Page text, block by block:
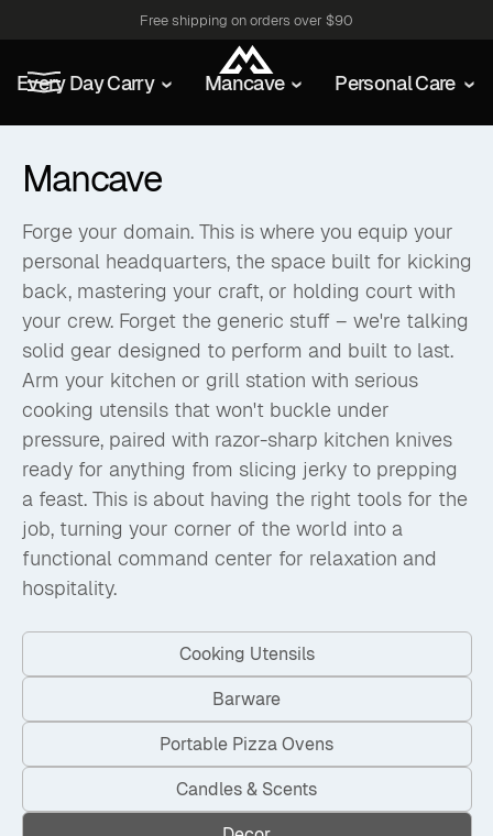
Free shipping on orders over $90
Every Day Carry Mancave Personal Care
Mancave
Forge your domain. This is where you equip your
personal headquarters, the space built for kicking
back, mastering your craft, or holding court with
your crew. Forget the generic stuff – we're talking
solid gear designed to perform and built to last.
Arm your kitchen or grill station with serious
cooking utensils that won't buckle under
pressure, paired with razor-sharp kitchen knives
ready for anything from slicing jerky to prepping
a feast. This is about having the right tools for the
job, turning your corner of the world into a
functional command center for relaxation and
hospitality.
Cooking Utensils
Barware
Portable Pizza Ovens
Candles & Scents